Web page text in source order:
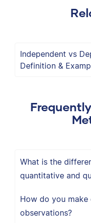
Independent vs
Definition &
What is the
quantitative and
How do you
observations?